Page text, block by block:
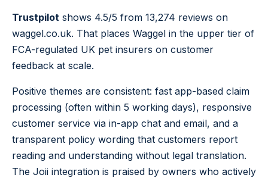
Trustpilot shows 4.5/5 from 13,274 reviews on
waggel.co.uk. That places Waggel in the upper tier of
FCA-regulated UK pet insurers on customer
feedback at scale.
Positive themes are consistent: fast app-based claim
processing (often within 5 working days), responsive
customer service via in-app chat and email, and a
transparent policy wording that customers report
reading and understanding without legal translation.
The Joii integration is praised by owners who actively